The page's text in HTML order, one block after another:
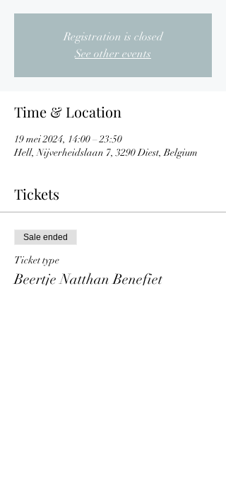
Registration is closed
See other events
Time & Location
19 mei 2024, 14:00 – 23:50
Hell, Nijverheidslaan 7, 3290 Diest, Belgium
Tickets
Sale ended
Ticket type
Beertje Natthan Benefiet